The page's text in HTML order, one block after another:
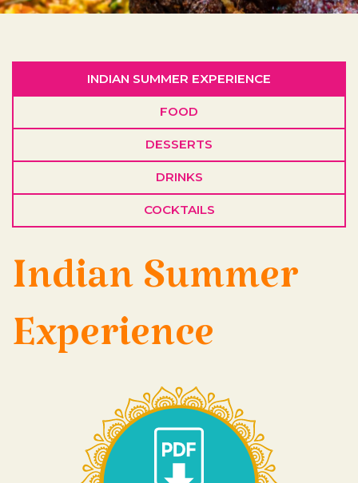
INDIAN SUMMER EXPERIENCE
FOOD
DESSERTS
DRINKS
COCKTAILS
Indian Summer
Experience